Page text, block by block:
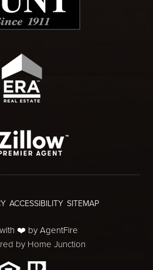
ACCESSIBILITY SITEMAP
❤️ by AgentFire
by Home Junction